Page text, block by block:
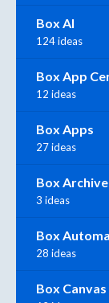
Box AI
124 ideas
Box App
12 ideas
Box Apps
27 ideas
Box Archive
3 ideas
Box
28 ideas
Box Canvas